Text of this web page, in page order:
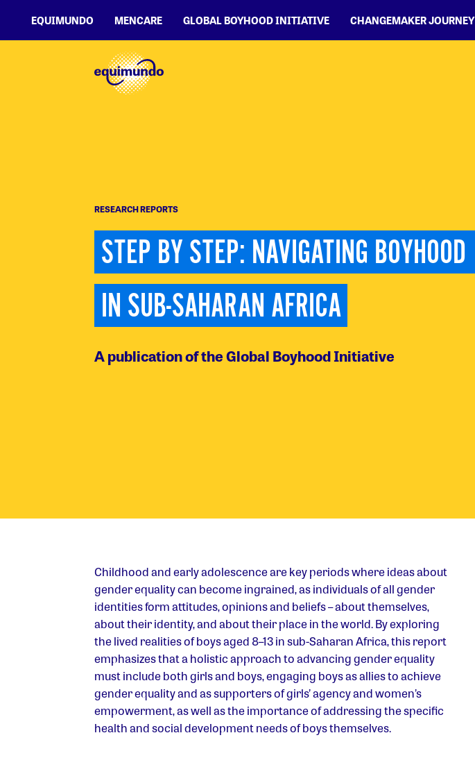
EQUIMUNDO MENCARE GLOBAL BOYHOOD INITIATIVE CHANGEMAKER JOURNEY
RESEARCH REPORTS
STEP BY STEP: NAVIGATING BOYHOOD
IN SUB-SAHARAN AFRICA
A publication of the Global Boyhood Initiative
Childhood and early adolescence are key periods where ideas about
gender equality can become ingrained, as individuals of all gender
identities form attitudes, opinions and beliefs – about themselves,
about their identity, and about their place in the world. By exploring
the lived realities of boys aged 8–13 in sub-Saharan Africa, this report
emphasizes that a holistic approach to advancing gender equality
must include both girls and boys, engaging boys as allies to achieve
gender equality and as supporters of girls’ agency and women’s
empowerment, as well as the importance of addressing the specific
health and social development needs of boys themselves.